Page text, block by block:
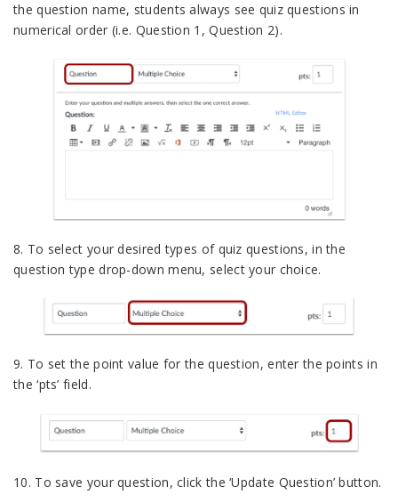
the question name, students always see quiz questions in
numerical order (i.e. Question 1, Question 2).
8. To select your desired types of quiz questions, in the
question type drop-down menu, select your choice.
9. To set the point value for the question, enter the points in
the ‘pts’ field.
10. To save your question, click the ‘Update Question’ button.